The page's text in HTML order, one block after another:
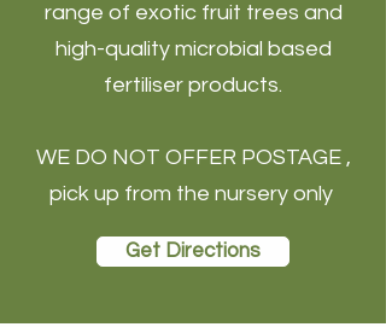
range of exotic fruit trees and
high-quality microbial based
fertiliser products.
WE DO NOT OFFER POSTAGE ,
pick up from the nursery only
Get Directions